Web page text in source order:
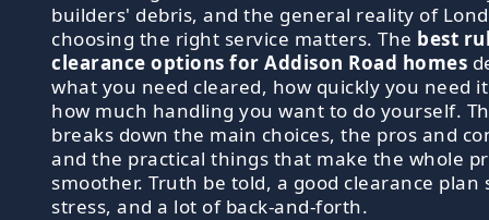
builders' debris, and the general reality of
choosing the right service matters. The best
clearance options for Addison Road homes
what you need cleared, how quickly you need
how much handling you want to do yourself.
breaks down the main choices, the pros and
and the practical things that make the whole
smoother. Truth be told, a good clearance plan
stress, and a lot of back-and-forth.